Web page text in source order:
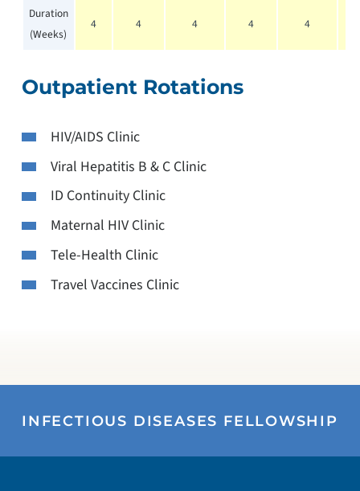
Duration
(Weeks)
4 4 4 4 4
Outpatient Rotations
HIV/AIDS Clinic
Viral Hepatitis B & C Clinic
ID Continuity Clinic
Maternal HIV Clinic
Tele-Health Clinic
Travel Vaccines Clinic
INFECTIOUS DISEASES FELLOWSHIP